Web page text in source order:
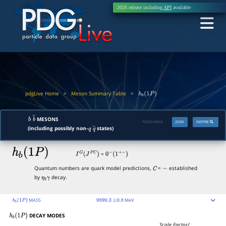
2026 release includingAPIavailable
pdgLive Home > Meson Summary Table > hb(1P)
b b ―
MESONS
(including possibly non-q q―
states)
INSPIRE
JSON
PDGID: M204
hb(1P) IG( PC ) =0 (1+ −
Quantum numbers are quark model predictions, C= − established
by ηbγdecay.
hb(1P ) MASS 9899.3 ±0.8 MeV
hb(1P) DECAY MODES
Scale Factor/